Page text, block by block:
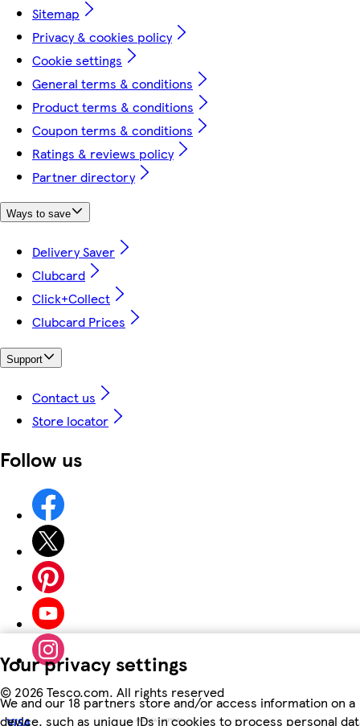
Your privacy settings
We and our 18 partners store and/or access information on a
device, such as unique IDs in cookies to process personal
Sitemap
Privacy & cookies policy
Cookie settings
General terms & conditions
Product terms & conditions
Coupon terms & conditions
Ratings & reviews policy
Partner directory
Ways to save
Delivery Saver
Clubcard
Click+Collect
Clubcard Prices
Support
Contact us
Store locator
Follow us
© 2026 Tesco.com. All rights reserved